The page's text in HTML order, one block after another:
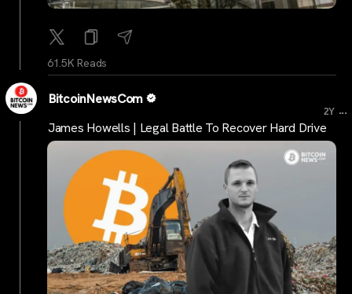
61.5K Reads
BitcoinNewsCom
2Y ...
James Howells | Legal Battle To Recover Hard Drive